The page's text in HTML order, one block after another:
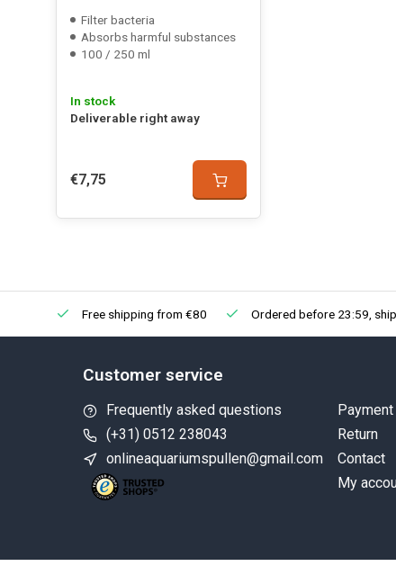
Filter bacteria
Absorbs harmful substances
100 / 250 ml
In stock
Deliverable right away
€7,75
Free shipping from €80 Ordered before 23:59,
Customer service
Frequently asked questions
(+31) 0512 238043
onlineaquariumspullen@gmail.com
Return
Contact
My